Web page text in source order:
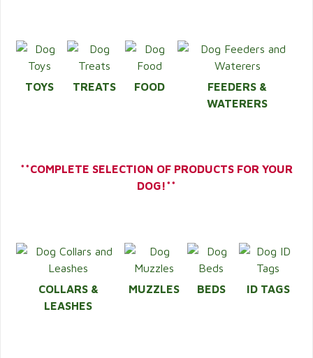
TOYS TREATS FOOD
FEEDERS &
WATERERS
**COMPLETE SELECTION OF PRODUCTS FOR YOUR
DOG!**
COLLARS &
LEASHES
MUZZLES BEDS ID TAGS